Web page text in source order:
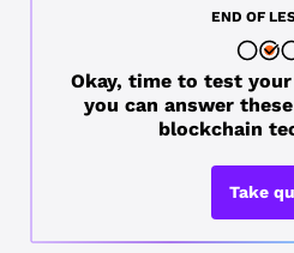
END OF
Okay, time to test
you can answer
blockchain
Take